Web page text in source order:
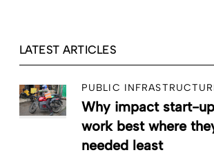
LATEST ARTICLES
PUBLIC
Why impact start-
work best where
needed least